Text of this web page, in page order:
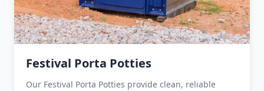
Festival Porta Potties
Our Festival Porta Potties provide clean, reliable